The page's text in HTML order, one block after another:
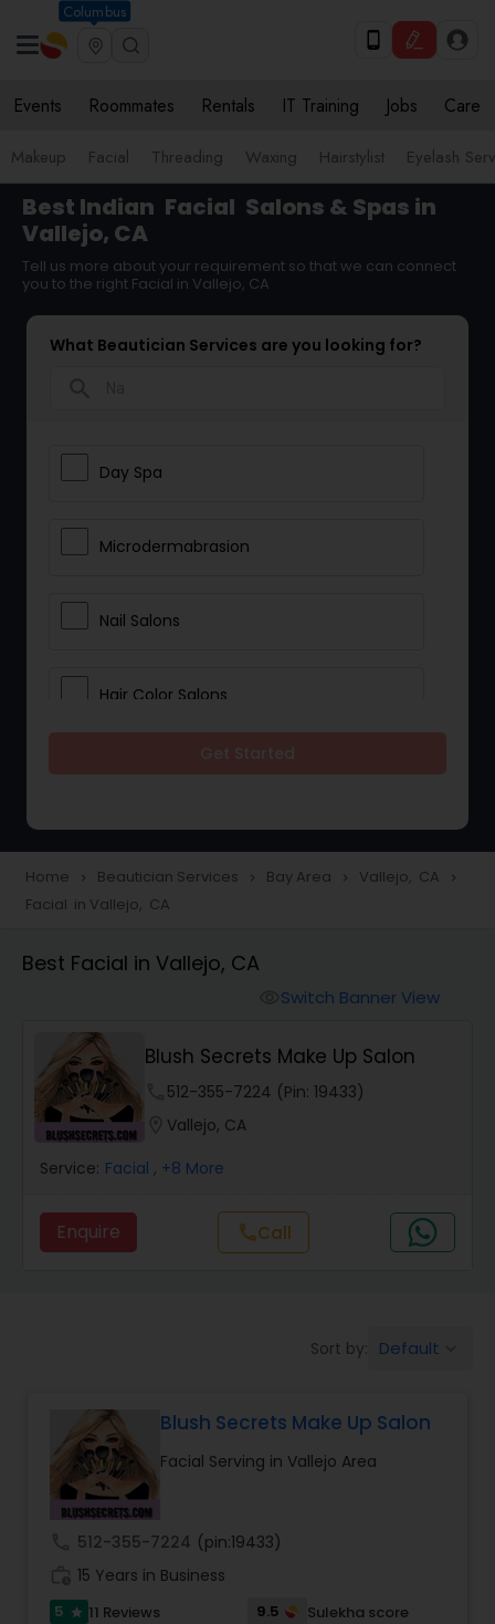
Columbus
Events Roommates Rentals IT Training Jobs Care
Makeup Facial Threading Waxing Hairstylist Eyelash
Best Indian Facial Salons & Spas in
Vallejo, CA
Tell us more about your requirement so that we can connect
you to the right Facial in Vallejo, CA
What Beautician Services are you looking for?
Day Spa
Microdermabrasion
Nail Salons
Hair Color Salons
Eyelash Services
Hair Salon
Massage Service
Eyebrow
Makeup
Threading
Waxing
Home navigate_next Beautician Services navigate_next Bay Area navigate_next Vallejo, CA navigate_next
Facial in Vallejo, CA
Best Facial in Vallejo, CA
Switch Banner View
Blush Secrets Make Up Salon
512-355-7224 (Pin: 19433)
Vallejo, CA
Service: Facial , +8 More
Enquire callCall
Sort by: Default
Blush Secrets Make Up Salon
Facial Serving in Vallejo Area
512-355-7224 (pin:19433)
15 Years in Business
5 star 11 Reviews 9.5
Sulekha score